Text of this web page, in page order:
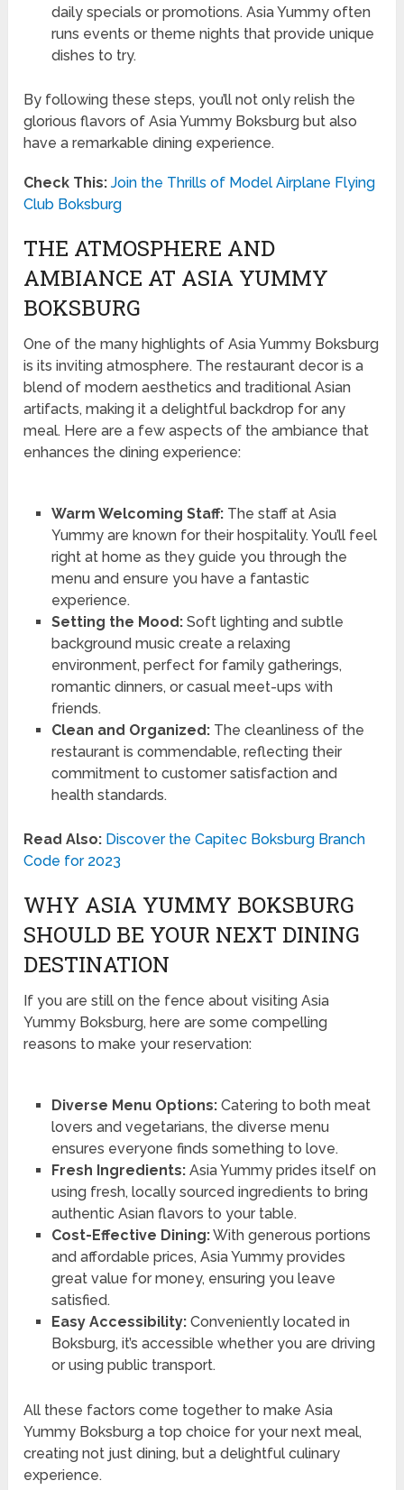
daily specials or promotions. Asia Yummy often
runs events or theme nights that provide unique
dishes to try.
By following these steps, you’ll not only relish the
glorious flavors of Asia Yummy Boksburg but also
have a remarkable dining experience.
Check This: Join the Thrills of Model Airplane Flying
Club Boksburg
THE ATMOSPHERE AND
AMBIANCE AT ASIA YUMMY
BOKSBURG
One of the many highlights of Asia Yummy Boksburg
is its inviting atmosphere. The restaurant decor is a
blend of modern aesthetics and traditional Asian
artifacts, making it a delightful backdrop for any
meal. Here are a few aspects of the ambiance that
enhances the dining experience:
Warm Welcoming Staff:The staff at Asia
Yummy are known for their hospitality. You’ll feel
right at home as they guide you through the
menu and ensure you have a fantastic
experience.
Setting the Mood:Soft lighting and subtle
background music create a relaxing
environment, perfect for family gatherings,
romantic dinners, or casual meet-ups with
friends.
Clean and Organized:The cleanliness of the
restaurant is commendable, reflecting their
commitment to customer satisfaction and
health standards.
Read Also: Discover the Capitec Boksburg Branch
Code for 2023
WHY ASIA YUMMY BOKSBURG
SHOULD BE YOUR NEXT DINING
DESTINATION
If you are still on the fence about visiting Asia
Yummy Boksburg, here are some compelling
reasons to make your reservation:
Diverse Menu Options:Catering to both meat
lovers and vegetarians, the diverse menu
ensures everyone finds something to love.
Fresh Ingredients:Asia Yummy prides itself on
using fresh, locally sourced ingredients to bring
authentic Asian flavors to your table.
Cost-Effective Dining:With generous portions
and affordable prices, Asia Yummy provides
great value for money, ensuring you leave
satisfied.
Easy Accessibility:Conveniently located in
Boksburg, it’s accessible whether you are driving
or using public transport.
All these factors come together to make Asia
Yummy Boksburg a top choice for your next meal,
creating not just dining, but a delightful culinary
experience.